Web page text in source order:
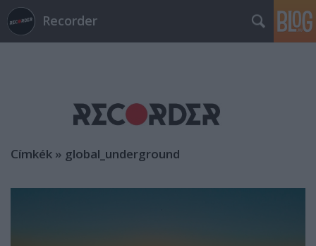
Recorder
Címkék » global_underground